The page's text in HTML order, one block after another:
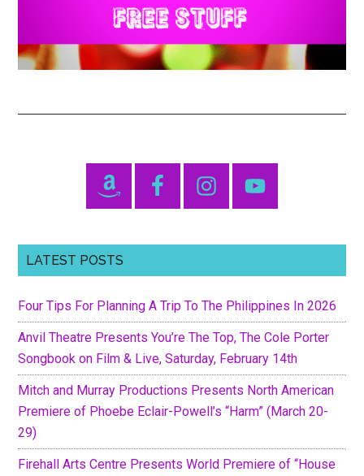
Primary
Sidebar
LATEST POSTS
Four Tips For Planning A Trip To The Philippines In 2026
Anvil Theatre Presents You’re The Top, The Cole Porter
Songbook on Film & Live, Saturday, February 14th
Mitch and Murray Productions Presents North American
Premiere of Phoebe Eclair-Powell’s “Harm” (March 20-
29)
Firehall Arts Centre Presents World Premiere of “House